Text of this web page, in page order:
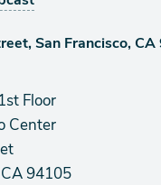
Floor
Center
94105